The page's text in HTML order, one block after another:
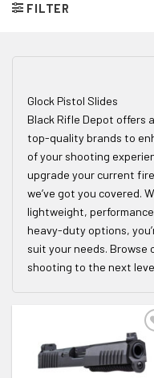
FILTER
Glock Pistol Slides
Black Rifle Depot offers
top-quality brands to
of your shooting
upgrade your current
we’ve got you covered.
lightweight,
heavy-duty options,
suit your needs.
shooting to the next